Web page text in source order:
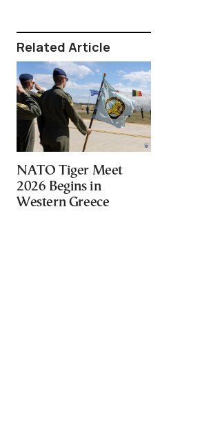
Related Article
NATO Tiger Meet
2026 Begins in
Western Greece